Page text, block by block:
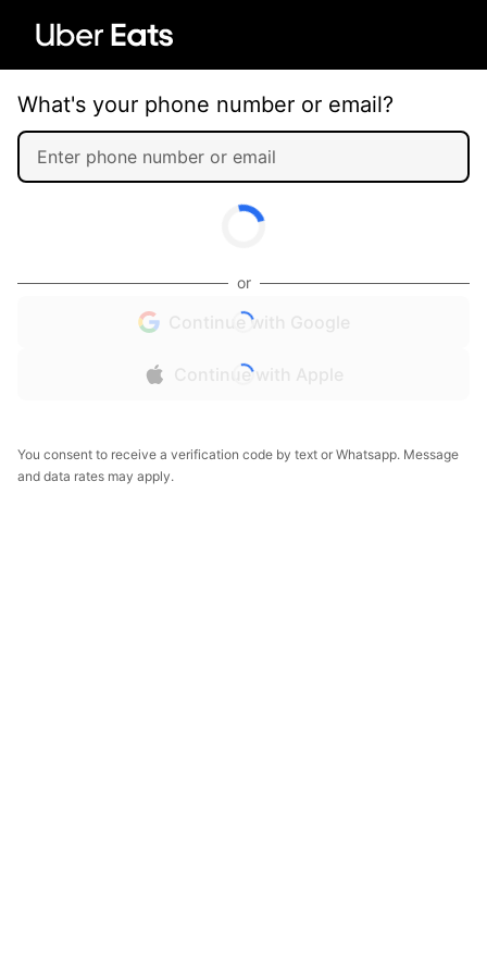
What's your phone number or email?
or
Continue with Google
Continue with Apple
You consent to receive a verification code by text or Whatsapp. Message
and data rates may apply.